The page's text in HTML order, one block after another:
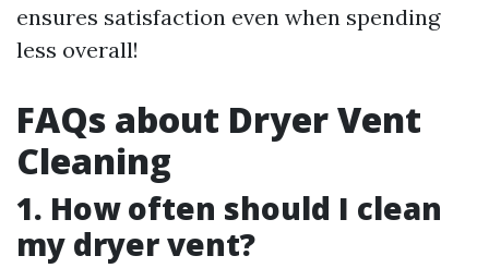
ensures satisfaction even when spending
less overall!
FAQs about Dryer Vent
Cleaning
1. How often should I clean
my dryer vent?